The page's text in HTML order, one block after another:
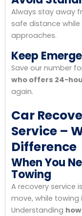
Always stay away
safe distance while
approaches.
Keep
Save our number
who offers 24-
again.
Car
Service –
Difference
When You
Towing
A recovery service
move, while towing
Understanding